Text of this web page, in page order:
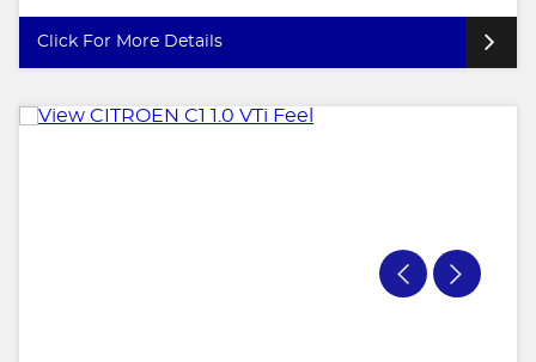
Click For More Details